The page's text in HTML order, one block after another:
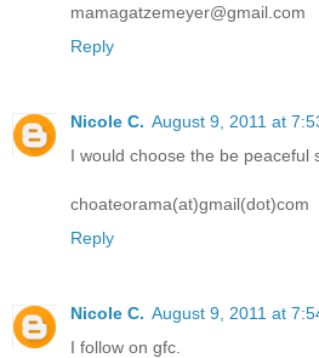
mamagatzemeyer@gmail.com
Reply
Nicole C. August 9, 2011 at
I would choose the be peaceful
choateorama(at)gmail(dot)com
Reply
Nicole C. August 9, 2011 at
I follow on gfc.